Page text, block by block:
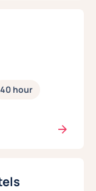
40 hour